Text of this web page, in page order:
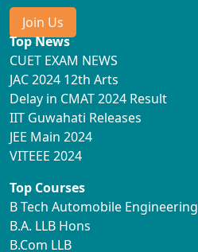
Join Us
Top News
CUET EXAM NEWS
JAC 2024 12th Arts
Delay in CMAT 2024 Result
IIT Guwahati Releases
JEE Main 2024
VITEEE 2024
Top Courses
B Tech Automobile Engineering
B.A. LLB Hons
B.Com LLB